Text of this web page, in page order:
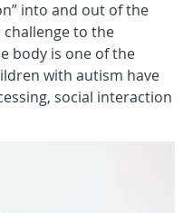
into and out of the
to the
body is one of the
with autism have
social interaction